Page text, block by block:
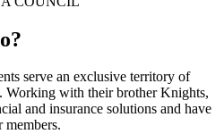
serve an exclusive territory of
Working with their brother Knights,
and insurance solutions and have